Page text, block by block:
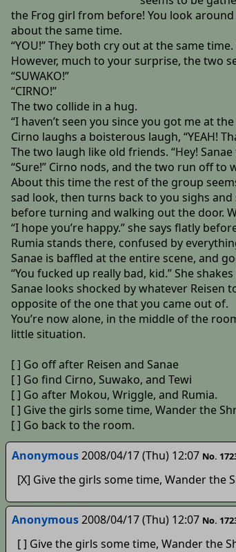
the Frog girl from before! You look
about the same time.
“YOU!” They both cry out at the same
However, much to your surprise, the two
“SUWAKO!”
“CIRNO!”
The two collide in a hug.
“I haven’t seen you since you got me at the
Cirno laughs a boisterous laugh, “YEAH!
The two laugh like old friends. “Hey!
“Sure!” Cirno nods, and the two run off to
About this time the rest of the group
sad look, then turns back to you sighs
before turning and walking out the door.
“I hope you’re happy.” she says flatly
Rumia stands there, confused by
Sanae is baffled at the entire scene, and
“You fucked up really bad, kid.” She
Sanae looks shocked by whatever
opposite of the one that you came out of.
You’re now alone, in the middle of the
little situation.
[ ] Go off after Reisen and Sanae
[ ] Go find Cirno, Suwako, and Tewi
[ ] Go after Mokou, Wriggle, and Rumia.
[ ] Give the girls some time, Wander the
[ ] Go back to the room.
Anonymous2008/04/17 (Thu) 12:07 No.
[X] Give the girls some time, Wander the
Anonymous2008/04/17 (Thu) 12:07 No.
[ ] Give the girls some time, Wander the